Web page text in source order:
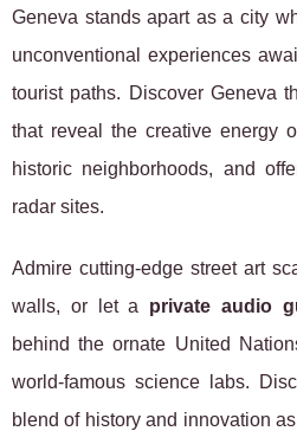
Geneva stands apart as a city
unconventional experiences
tourist paths. Discover Geneva
that reveal the creative energy
historic neighborhoods, and
radar sites.
Admire cutting-edge street art
walls, or let a private audio
behind the ornate United
world-famous science labs.
blend of history and innovation